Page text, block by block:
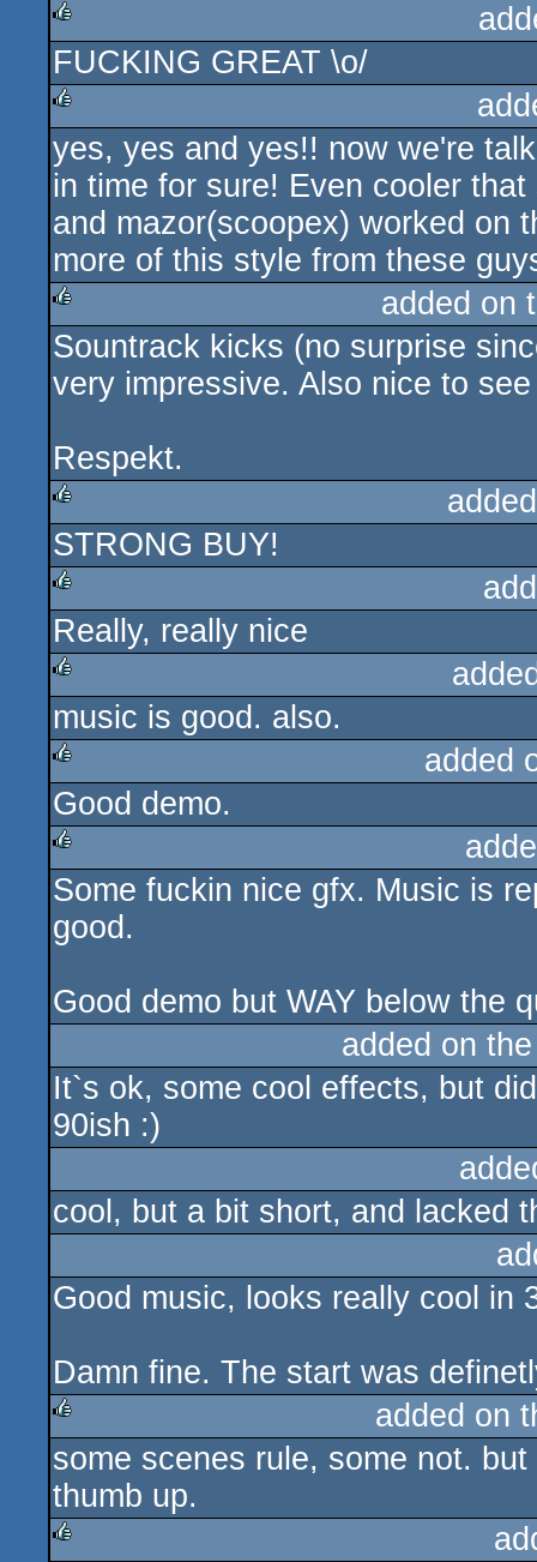
rulez
FUCKING GREAT \o/
rulez
yes, yes and yes!! now we're
in time for sure! Even cooler
and mazor(scoopex) worked on
more of this style from these
rulez
added on
Sountrack kicks (no surprise
very impressive. Also nice to
Respekt.
rulez
STRONG BUY!
rulez
Really, really nice
rulez
music is good. also.
rulez
added
Good demo.
rulez
Some fuckin nice gfx. Music is
good.
Good demo but WAY below the
added on
It`s ok, some cool effects, but
90ish :)
cool, but a bit short, and lacked
Good music, looks really cool in
Damn fine. The start was
rulez
added on
some scenes rule, some not.
thumb up.